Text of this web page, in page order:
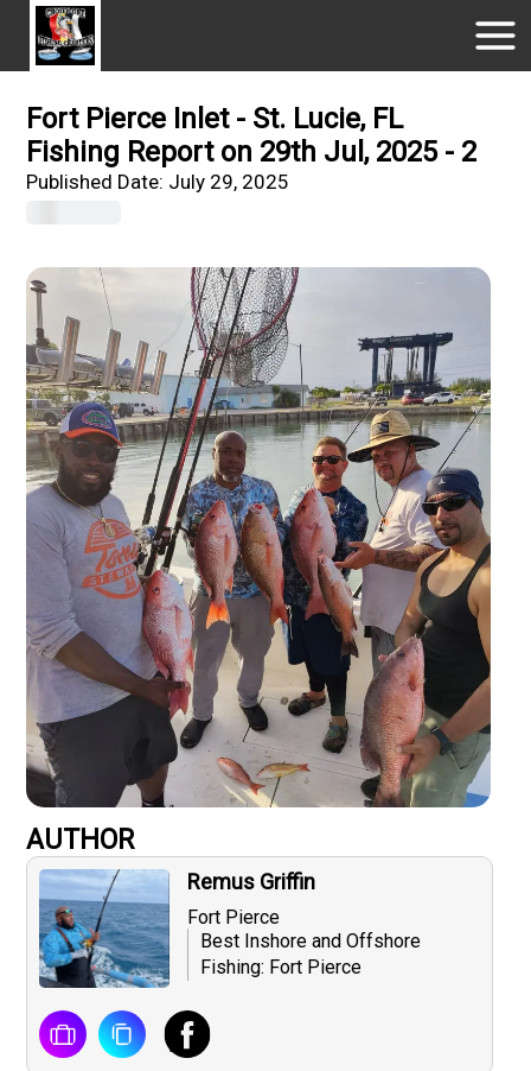
Fort Pierce Inlet - St. Lucie, FL
Fishing Report on 29th Jul, 2025 - 2
Published Date: July 29, 2025
AUTHOR
Remus Griffin
Fort Pierce
Best Inshore and Offshore
Fishing: Fort Pierce